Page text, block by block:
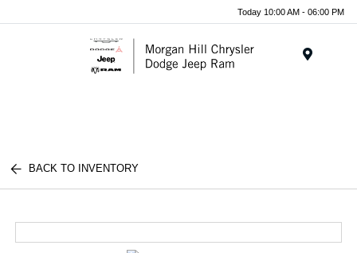
Today 10:00 AM - 06:00 PM
BACK TO INVENTORY